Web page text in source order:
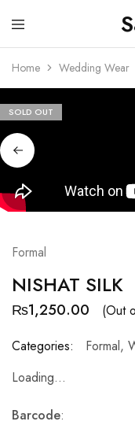
House
Brands
Home Wedding Wear
SOLD OUT
Formal
NISHAT SILK
₨1,250.00
(Out
Categories:
Formal,
Loading...
Barcode: